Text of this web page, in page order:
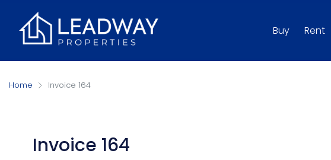
Buy Rent
Home Invoice 164
Invoice 164